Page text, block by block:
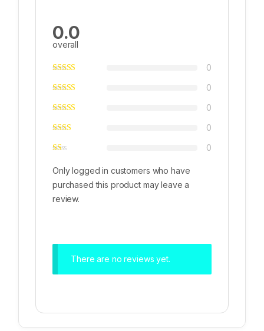
0.0
overall
0
0
0
0
0
Only logged in customers who have
purchased this product may leave a
review.
There are no reviews yet.